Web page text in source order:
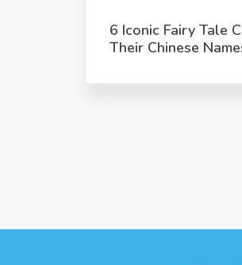
6 Iconic Fairy Tale
Their Chinese